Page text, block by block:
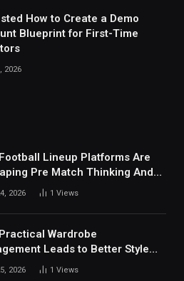
How to Create a Demo
Blueprint for First-Time
2026
Lineup Platforms Are
Pre Match Thinking And
Behavior In Modern
2026 1 Views
Wardrobe
Leads to Better Style
2026 1 Views